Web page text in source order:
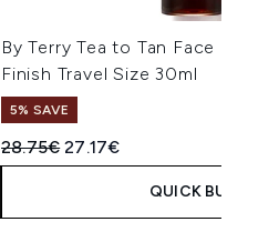
By Terry Tea to Tan Face and
Finish Travel Size 30ml
5% SAVE
Recommended Retail Price:
28.75€Current price:
27.17€
QUICK BUY